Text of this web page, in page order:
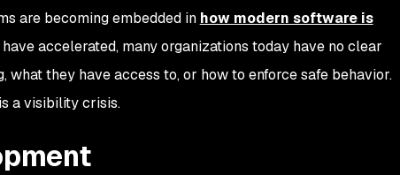
are becoming embedded in how modern software is
accelerated, many organizations today have no clear
what they have access to, or how to enforce safe behavior.
a visibility crisis.